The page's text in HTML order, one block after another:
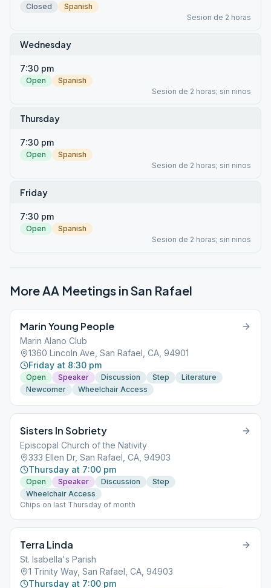
Closed
Spanish
Sesion de 2 horas
Wednesday
7:30 pm
Open
Spanish
Sesion de 2 horas; sin ninos
Thursday
7:30 pm
Open
Spanish
Sesion de 2 horas; sin ninos
Friday
7:30 pm
Open
Spanish
Sesion de 2 horas; sin ninos
More AA Meetings inSan Rafael
Marin Young People
Marin Alano Club
1360 Lincoln Ave, San Rafael, CA, 94901
Friday at 8:30 pm
Open Speaker Discussion Step
Literature
Newcomer
Wheelchair Access
Sisters In Sobriety
Episcopal Church of the Nativity
333 Ellen Dr, San Rafael, CA, 94903
Thursday at 7:00 pm
Open Speaker Discussion
Step
Wheelchair Access
Chips on last Thursday of month
Terra Linda
St. Isabella's Parish
1 Trinity Way, San Rafael, CA, 94903
Thursday at 7:00 pm